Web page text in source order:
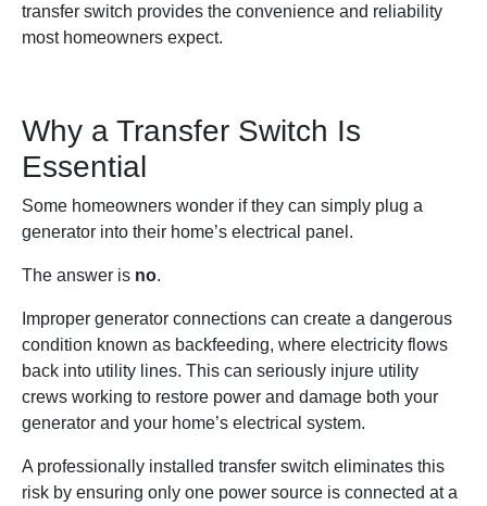
transfer switch provides the convenience and reliability
most homeowners expect.
Why a Transfer Switch Is
Essential
Some homeowners wonder if they can simply plug a
generator into their home’s electrical panel.
The answer is no.
Improper generator connections can create a dangerous
condition known as backfeeding, where electricity flows
back into utility lines. This can seriously injure utility
crews working to restore power and damage both your
generator and your home’s electrical system.
A professionally installed transfer switch eliminates this
risk by ensuring only one power source is connected at a